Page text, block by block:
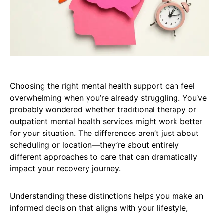
Choosing the right mental health support can feel
overwhelming when you’re already struggling. You’ve
probably wondered whether traditional therapy or
outpatient mental health services might work better
for your situation. The differences aren’t just about
scheduling or location—they’re about entirely
different approaches to care that can dramatically
impact your recovery journey.
Understanding these distinctions helps you make an
informed decision that aligns with your lifestyle,